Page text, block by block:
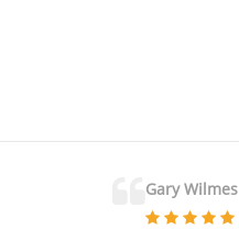
Gary Wilmes